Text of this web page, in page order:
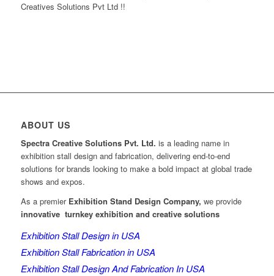
Creatives Solutions Pvt Ltd !!
ABOUT US
Spectra Creative Solutions Pvt. Ltd. is a leading name in
exhibition stall design and fabrication, delivering end-to-end
solutions for brands looking to make a bold impact at global trade
shows and expos.
As a premier Exhibition Stand Design Company, we provide
innovative turnkey exhibition and creative solutions
Exhibition Stall Design in USA
Exhibition Stall Fabrication in USA
Exhibition Stall Design And Fabrication In USA